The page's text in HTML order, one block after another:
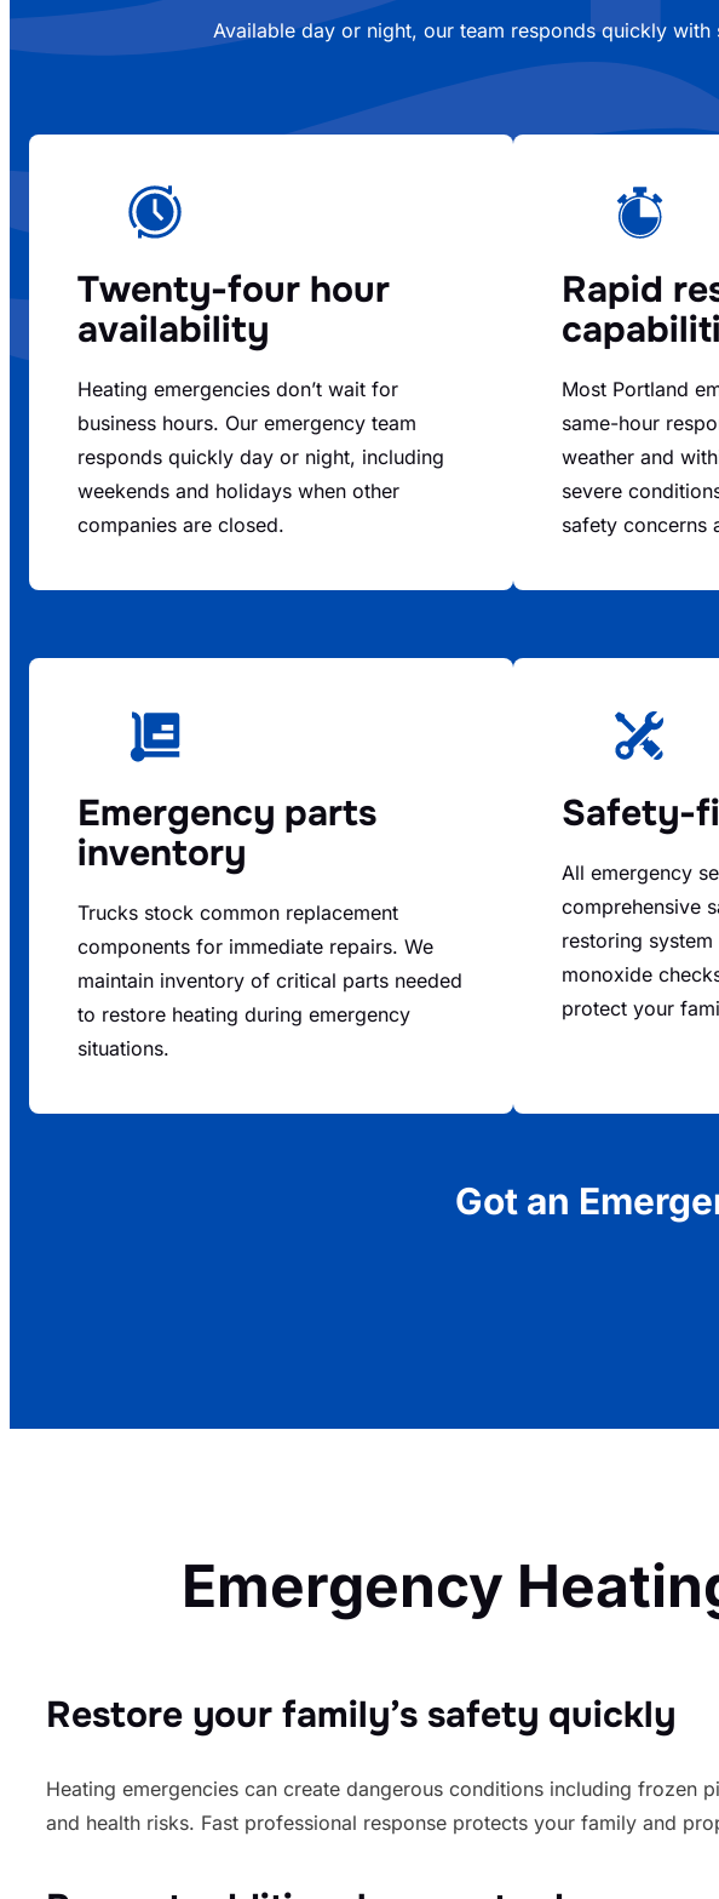
Available day or night, our team responds quickly
Twenty-four hour
availability
Heating emergencies don’t wait for
business hours. Our emergency team
responds quickly day or night, including
weekends and holidays when other
companies are closed.
Rapid
Most Portland
same-hour
weather and
severe
safety concerns
Emergency parts
inventory
Trucks stock common replacement
components for immediate repairs. We
maintain inventory of critical parts needed
to restore heating during emergency
situations.
Safety-
All emergency
comprehensive
restoring
monoxide
protect your
Got an
Emergency
Restore your family’s safety quickly
Heating emergencies can create dangerous conditions including frozen
and health risks. Fast professional response protects your family and